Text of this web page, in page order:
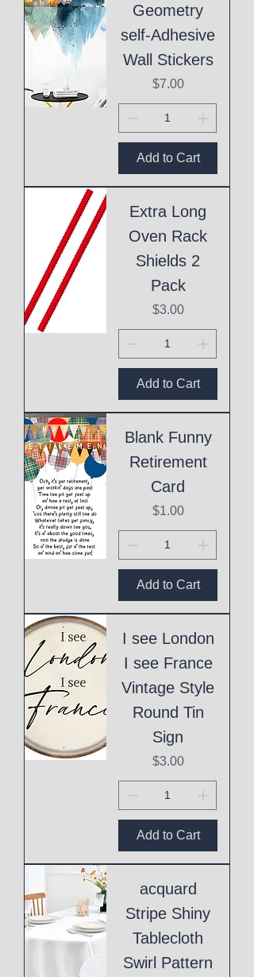
Geometry
self-Adhesive
Wall Stickers
Price
$7.00
Add to Cart
Extra Long
Oven Rack
Shields 2
Pack
Price
$3.00
Add to Cart
Blank Funny
Retirement
Card
Price
$1.00
Add to Cart
I see London
I see France
Vintage Style
Round Tin
Sign
Price
$3.00
Add to Cart
acquard
Stripe Shiny
Tablecloth
Swirl Pattern